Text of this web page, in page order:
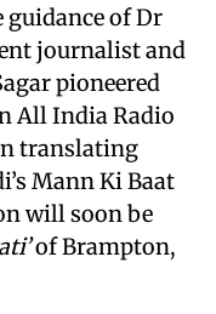
guidance of Dr
journalist and
pioneered
All India Radio
translating
Mann Ki Baat
will soon be
of Brampton,